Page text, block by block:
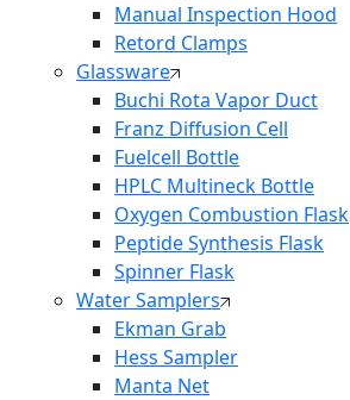
Manual Inspection Hood
Retord Clamps
Glassware
Buchi Rota Vapor Duct
Franz Diffusion Cell
Fuelcell Bottle
HPLC Multineck Bottle
Oxygen Combustion Flask
Peptide Synthesis Flask
Spinner Flask
Water Samplers
Ekman Grab
Hess Sampler
Manta Net